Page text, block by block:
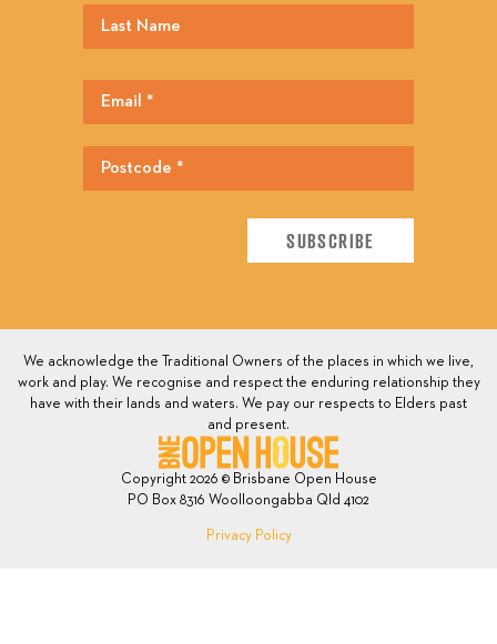
We acknowledge the Traditional Owners of the places in which we live,
work and play. We recognise and respect the enduring relationship they
have with their lands and waters. We pay our respects to Elders past
and present.
Copyright 2026 © Brisbane Open House
PO Box 8316 Woolloongabba Qld 4102
Privacy Policy